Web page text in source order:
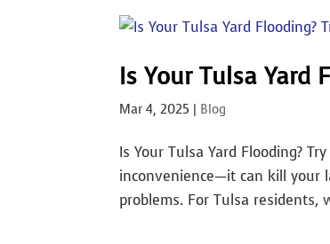
Is Your Tulsa Yard
Mar 4, 2025 | Blog
Is Your Tulsa Yard Flooding?
inconvenience—it can kill your
problems. For Tulsa residents,